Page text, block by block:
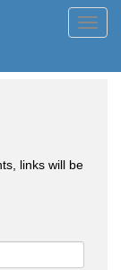
links will be